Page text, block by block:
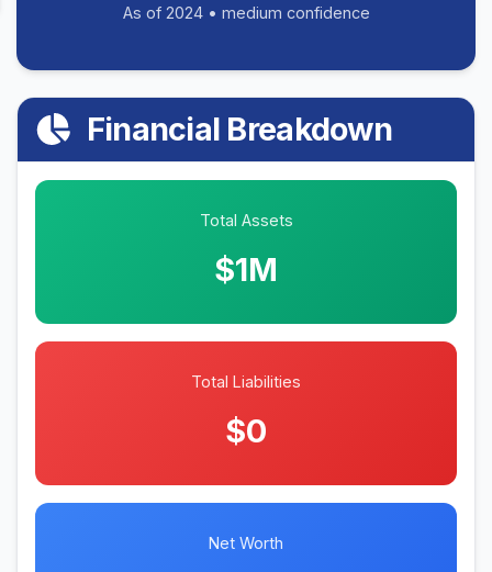
As of 2024 • medium confidence
Financial Breakdown
Total Assets
$1M
Total Liabilities
$0
Net Worth